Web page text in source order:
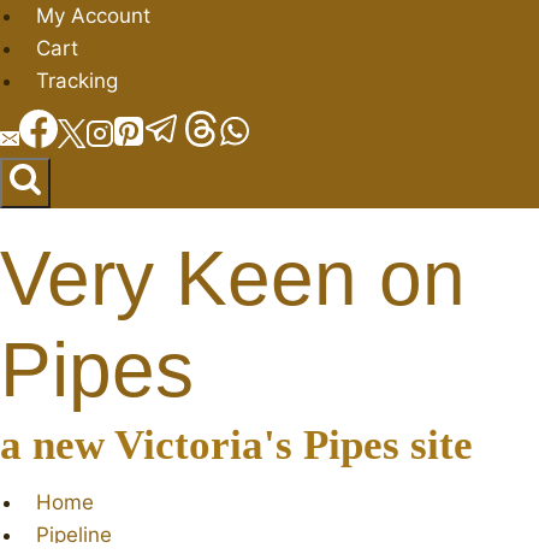
Skip
to
content
My Account
Cart
Tracking
Very Keen on
Pipes
a new Victoria's Pipes site
Home
Pipeline